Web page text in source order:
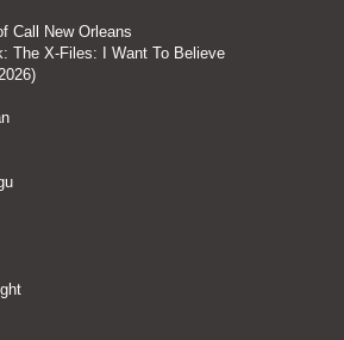
Call New Orleans
The X-Files: I Want To Believe